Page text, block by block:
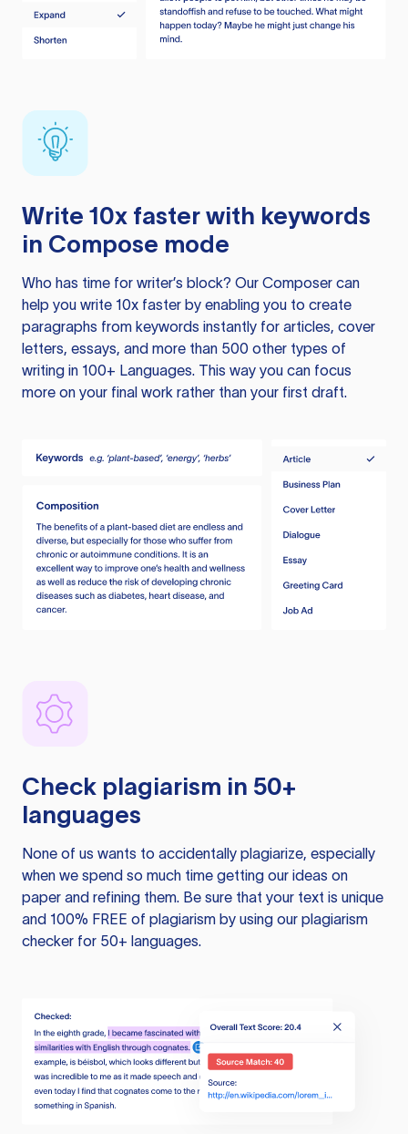
Write 10x faster with keywords
in Compose mode
Who has time for writer’s block? Our Composer can
help you write 10x faster by enabling you to create
paragraphs from keywords instantly for articles, cover
letters, essays, and more than 500 other types of
writing in 100+ Languages. This way you can focus
more on your final work rather than your first draft.
Check plagiarism in 50+
languages
None of us wants to accidentally plagiarize, especially
when we spend so much time getting our ideas on
paper and refining them. Be sure that your text is unique
and 100% FREE of plagiarism by using our plagiarism
checker for 50+ languages.